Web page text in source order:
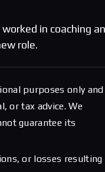
in coaching
role.
purposes only and
or tax advice. We
guarantee its
or losses resulting